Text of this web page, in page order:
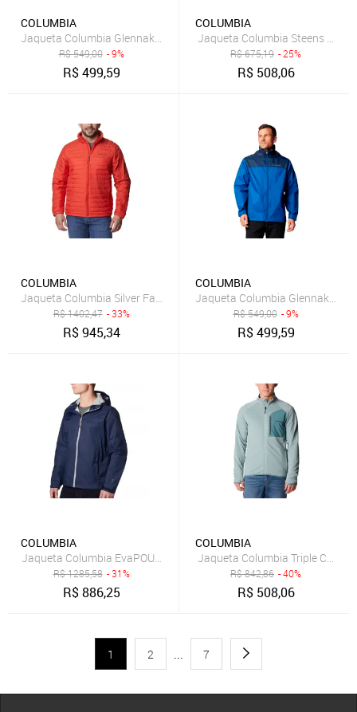
COLUMBIA
Jaqueta Columbia Glennaker Lake II Rain Grafite Masculino
R$549,00 - 9%
R$499,59
COLUMBIA
Jaqueta Columbia Steens
R$675,19 - 25%
R$ 508,06
COLUMBIA
Jaqueta Columbia Silver Falls Laranja Masculino
R$1402,47 - 33%
R$945,34
COLUMBIA
Jaqueta Columbia Glennaker
R$549,00 - 9%
R$499,59
COLUMBIA
Jaqueta Columbia EvaPOURation Masculina Azul Marinho
R$1285,58 - 31%
R$886,25
COLUMBIA
Jaqueta Columbia Triple
R$842,86 - 40%
R$ 508,06
1 2 ... 7